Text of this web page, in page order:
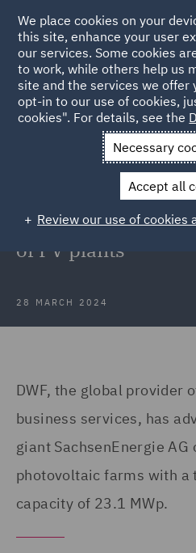
Back to Articles
News and Insights
DWF in Poland
SachsenEnergie
of PV plants
28 MARCH 2024
DWF, the global provider
business services, has
giant SachsenEnergie
photovoltaic farms with a
capacity of 23.1 MWp.
We place cookies on your
this site, enhance your user
our services. Some cookies
to work, while others help us
site and the services we offer
opt-in to our use of cookies,
cookies". For details, see the
Necessary
Accept all
Review our use of cookies